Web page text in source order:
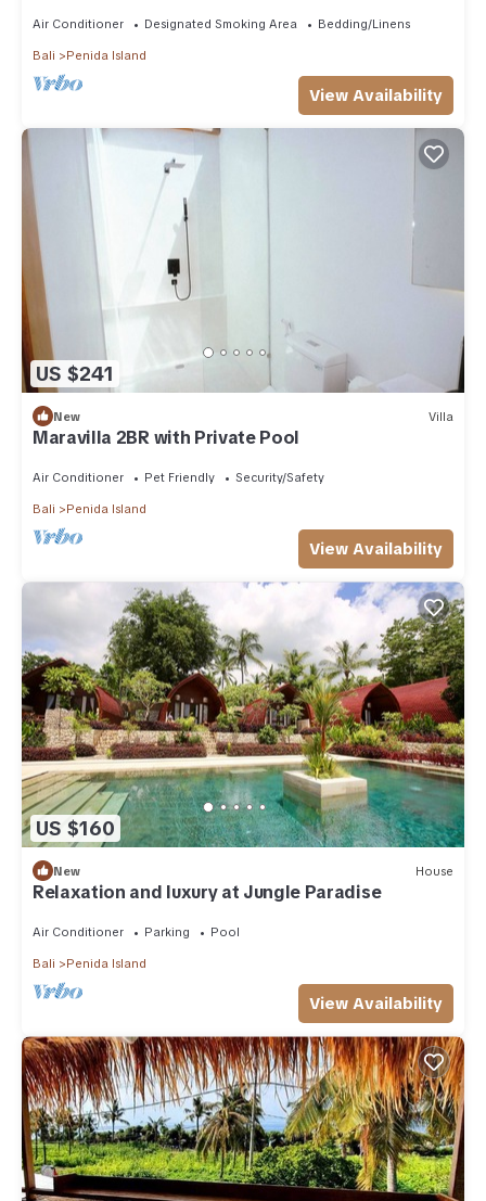
Air Conditioner Designated Smoking Area Bedding/Linens
Bali Penida Island
View Availability
US $241
New Villa
Maravilla 2BR with Private Pool
Air Conditioner Pet Friendly Security/Safety
Bali Penida Island
View Availability
US $160
New House
Relaxation and luxury at Jungle Paradise
Air Conditioner Parking Pool
Bali Penida Island
View Availability